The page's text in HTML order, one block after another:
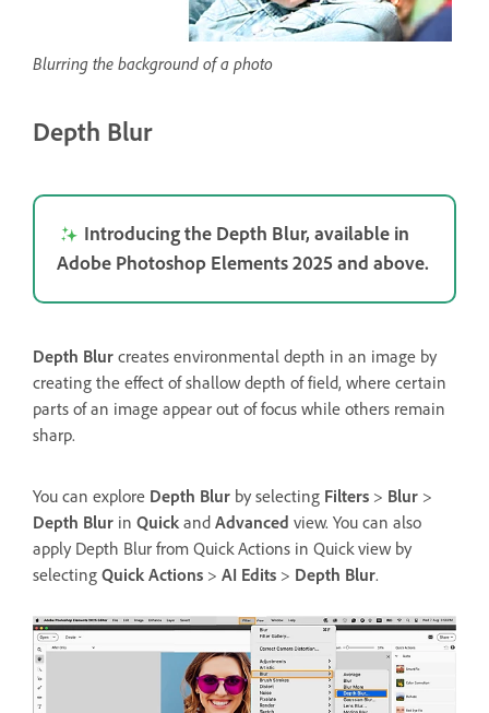
Blurring the background of a photo
Depth Blur
Introducing the Depth Blur, available in
Adobe Photoshop Elements 2025 and above.
Depth Blur creates environmental depth in an image by
creating the effect of shallow depth of field, where certain
parts of an image appear out of focus while others remain
sharp.
You can explore Depth Blur by selecting Filters > Blur >
Depth Blur in Quick and Advanced view. You can also
apply Depth Blur from Quick Actions in Quick view by
selecting Quick Actions > AI Edits > Depth Blur.